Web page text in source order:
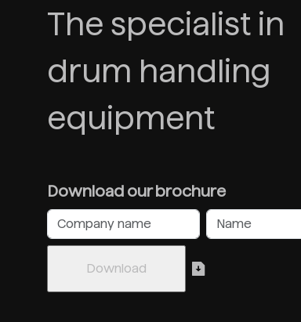
The specialist in
drum handling
equipment
Download our brochure